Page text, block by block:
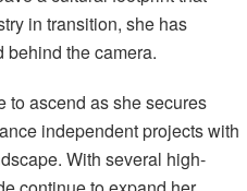
in transition, she has
behind the camera.
to ascend as she secures
independent projects with
With several high-